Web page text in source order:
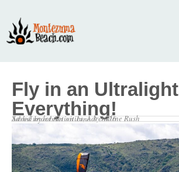
Fly in an
Everything!
Added byadmin onJune 3, 2026
Saved underActivities,Adrenaline Rush